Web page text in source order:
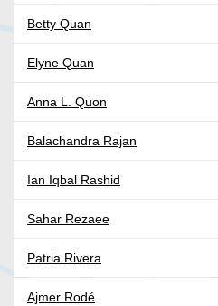
Betty Quan
Elyne Quan
Anna L. Quon
Balachandra Rajan
Ian Iqbal Rashid
Sahar Rezaee
Patria Rivera
Ajmer Rodé